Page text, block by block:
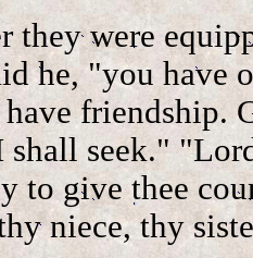
they were
he, "you have
friendship.
shall seek."
to give thee
niece, thy